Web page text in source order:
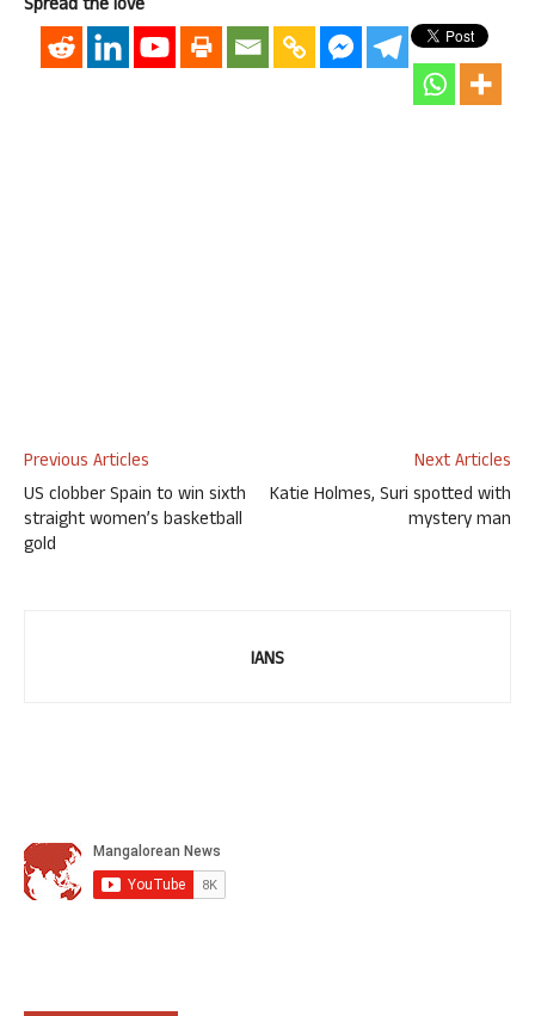
Spread the love
Previous Articles
US clobber Spain to win sixth
straight women’s basketball
gold
Next Articles
Katie Holmes, Suri spotted with
mystery man
IANS